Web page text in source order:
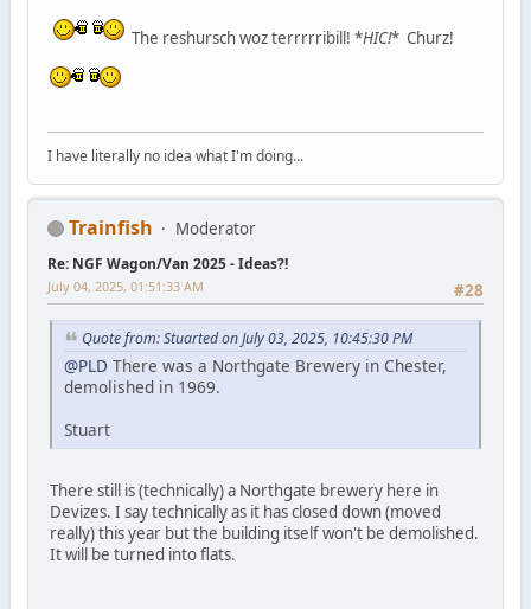
The reshursch woz terrrrribill! *HIC!* Churz!
I have literally no idea what I'm doing...
Trainfish Moderator
Re: NGF Wagon/Van 2025 - Ideas?!
#28
July 04, 2025, 01:51:33 AM
Quote from: Stuarted on July 03, 2025, 10:45:30 PM
@PLD There was a Northgate Brewery in Chester,
demolished in 1969.
Stuart
There still is (technically) a Northgate brewery here in
Devizes. I say technically as it has closed down (moved
really) this year but the building itself won't be demolished.
It will be turned into flats.